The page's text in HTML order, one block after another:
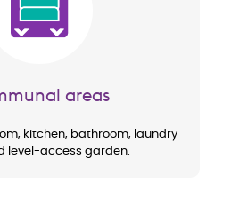
areas
kitchen, bathroom, laundry
level-access garden.